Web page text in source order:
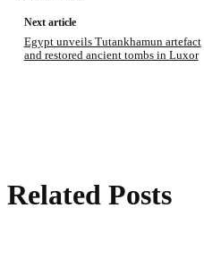
Next article
Egypt unveils Tutankhamun artefact
and restored ancient tombs in Luxor
Related Posts